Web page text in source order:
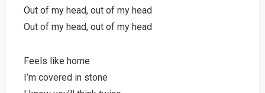
Out of my head, out of my head
Out of my head, out of my head
Feels like home
I’m covered in stone